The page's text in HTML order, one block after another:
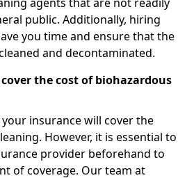
public. Additionally, hiring
you time and ensure that the
and decontaminated.
the cost of biohazardous
your insurance will cover the
However, it is essential to
provider beforehand to
of coverage. Our team at